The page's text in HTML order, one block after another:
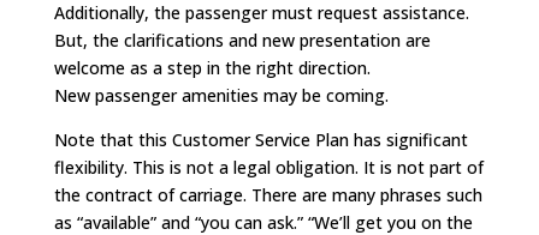
Additionally, the passenger must request assistance.
But, the clarifications and new presentation are
welcome as a step in the right direction.
New passenger amenities may be coming.
Note that this Customer Service Plan has significant
flexibility. This is not a legal obligation. It is not part of
the contract of carriage. There are many phrases such
as “available” and “you can ask.” “We’ll get you on the